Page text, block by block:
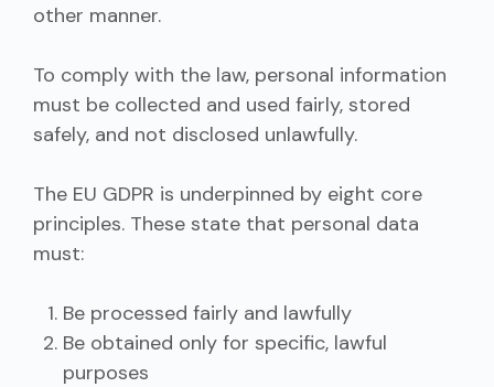
other manner.
To comply with the law, personal information
must be collected and used fairly, stored
safely, and not disclosed unlawfully.
The EU GDPR is underpinned by eight core
principles. These state that personal data
must:
Be processed fairly and lawfully
Be obtained only for specific, lawful
purposes